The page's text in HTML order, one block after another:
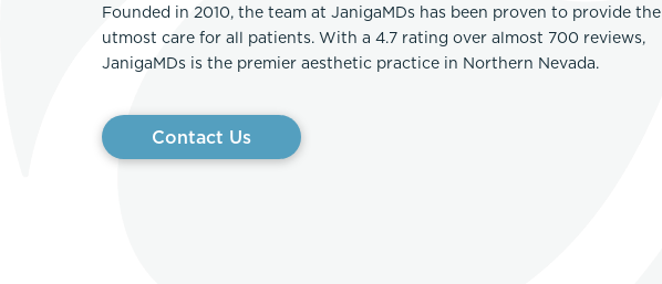
Founded in 2010, the team at JanigaMDs has been proven to provide the
utmost care for all patients. With a 4.7 rating over almost 700 reviews,
JanigaMDs is the premier aesthetic practice in Northern Nevada.
Contact Us